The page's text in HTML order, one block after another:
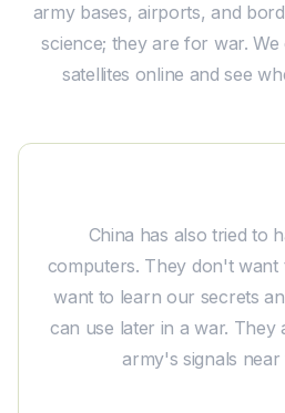
army bases, airports, and
science; they are for war.
satellites online and see
China has also tried to
computers. They don't want
want to learn our secrets
can use later in a war.
army's signals